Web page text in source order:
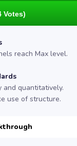
Votes)
reach Max level.
and quantitatively.
use of structure.